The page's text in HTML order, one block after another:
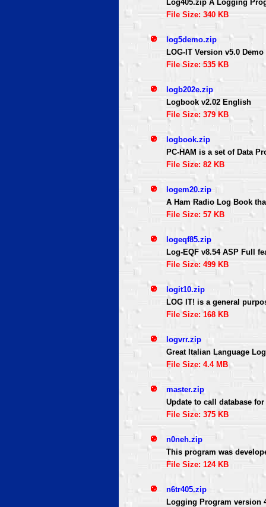
Log405.zip A Logging
File Size: 340 KB
log5demo.zip
LOG-IT Version v5.0 Demo
File Size: 535 KB
logb202e.zip
Logbook v2.02 English
File Size: 379 KB
logbook.zip
PC-HAM is a set of Data
File Size: 82 KB
logem20.zip
A Ham Radio Log Book
File Size: 57 KB
logeqf85.zip
Log-EQF v8.54 ASP Full
File Size: 499 KB
logit10.zip
LOG IT! is a general
File Size: 168 KB
logvrr.zip
Great Italian Language
File Size: 4.4 MB
master.zip
Update to call database
File Size: 375 KB
n0neh.zip
This program was
File Size: 124 KB
n6tr405.zip
Logging Program version